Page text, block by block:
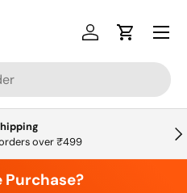
Log inCart
over ₹499
Purchase?